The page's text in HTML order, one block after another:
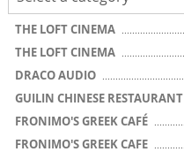
THE LOFT CINEMA
THE LOFT CINEMA
DRACO AUDIO
GUILIN CHINESE RESTAURANT
FRONIMO'S GREEK CAFÉ
FRONIMO'S GREEK CAFE